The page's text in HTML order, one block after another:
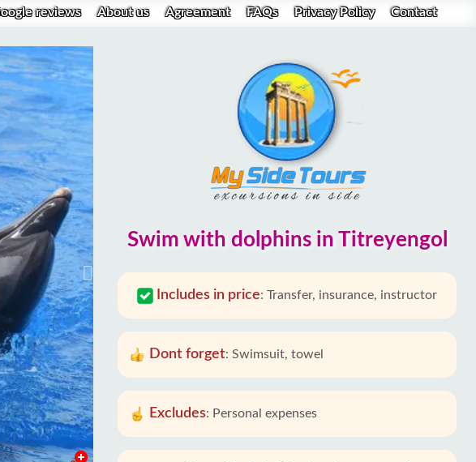
reviews About us Agreement FAQs Privacy Policy Contact
Swim with dolphins in Titreyengol
Includes in price: Transfer, insurance, instructor
Dont forget: Swimsuit, towel
Excludes: Personal expenses